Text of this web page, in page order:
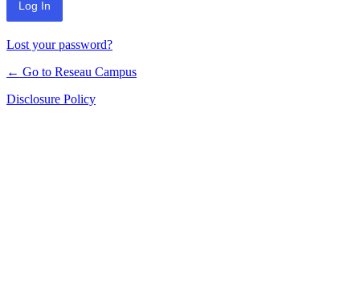
Lost your password?
← Go to Reseau Campus
Disclosure Policy